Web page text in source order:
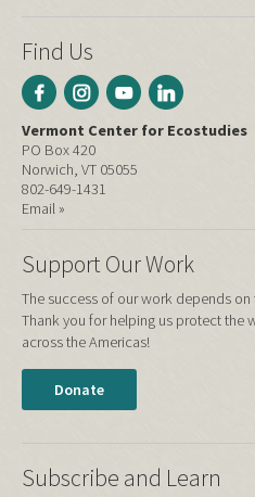
Find Us
Vermont Center for Ecostudies
PO Box 420
Norwich, VT 05055
802-649-1431
Email »
Support Our Work
The success of our work depends
Thank you for helping us protect the
across the Americas!
Donate
Subscribe and Learn